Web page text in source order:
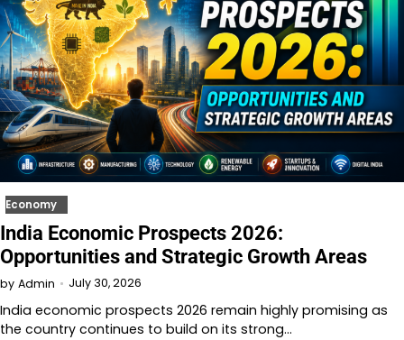
Economy
India Economic Prospects 2026:
Opportunities and Strategic Growth Areas
by Admin July 30, 2026
India economic prospects 2026 remain highly promising as
the country continues to build on its strong…